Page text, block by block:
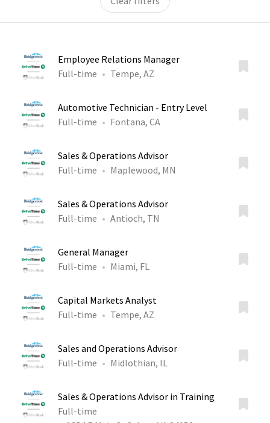
Employee Relations Manager
Full-time
Tempe, AZ
Automotive Technician - Entry Level
Full-time
Fontana, CA
Sales & Operations Advisor
Full-time
Maplewood, MN
Sales & Operations Advisor
Full-time
Antioch, TN
General Manager
Full-time
Miami, FL
Capital Markets Analyst
Full-time
Tempe, AZ
Sales and Operations Advisor
Full-time
Midlothian, IL
Sales & Operations Advisor in Training
Full-time